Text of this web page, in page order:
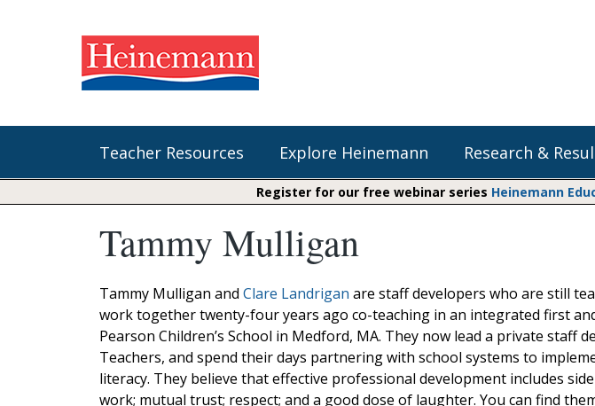
Teacher Resources
Shop Our Books
Curricular Resources
Audiobooks
Professional Learning
Explore Heinemann
Literacy
The Comprehension Toolkit
Fountas & Pinnell Literacy ™
Jennifer Serravallo's Resources
Saxon Reading Foundations
Units of Study
Writing@Heinemann
Whole Group Literacy
Small Group Literacy
Assessment and
Writing
Shop Professional
Research &
Fountas & Pinnell Literacy™
Units of Study
Saxon Phonics and Spelling
Math Expressions
Matific
Register for our free webinar series Heinemann
Tammy Mulligan
Tammy Mulligan and Clare Landrigan are staff developers who are still
work together twenty-four years ago co-teaching in an integrated first
Pearson Children’s School in Medford, MA. They now lead a private staff
Teachers, and spend their days partnering with school systems to
literacy. They believe that effective professional development includes
work; mutual trust; respect; and a good dose of laughter. You can find